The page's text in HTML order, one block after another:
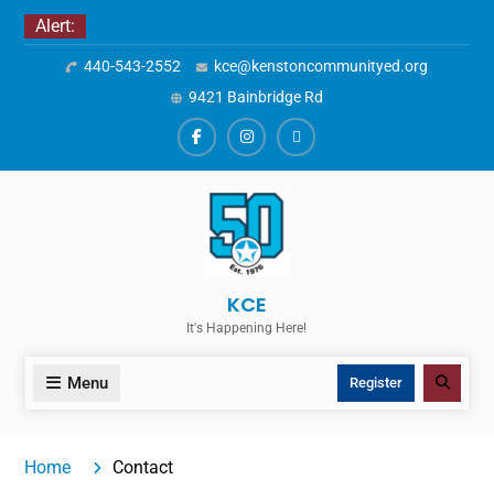
Skip
Alert:
440-543-2552
kce@kenstoncommunityed.org
9421 Bainbridge Rd
FacebookInstagramALERTS
KCE
It's Happening Here!
Menu Register Search
Home Contact